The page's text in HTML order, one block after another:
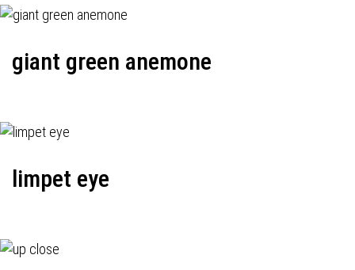
giant green anemone
limpet eye